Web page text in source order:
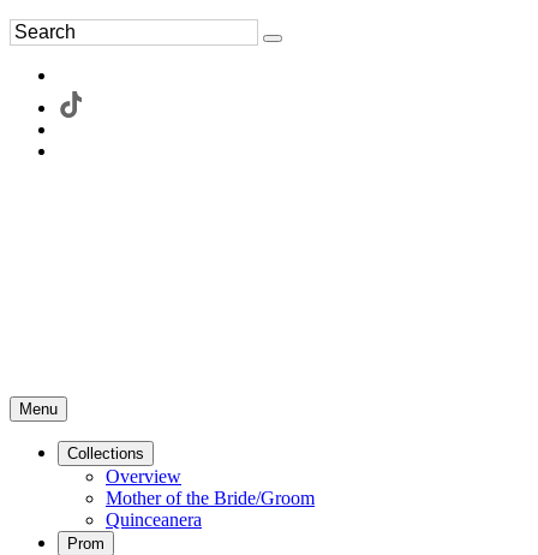
Menu
Collections
Overview
Mother of the Bride/Groom
Quinceanera
Prom